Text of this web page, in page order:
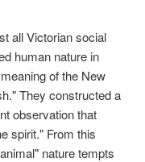
all Victorian social
human nature in
of the New
They constructed a
observation that
spirit." From this
nature tempts